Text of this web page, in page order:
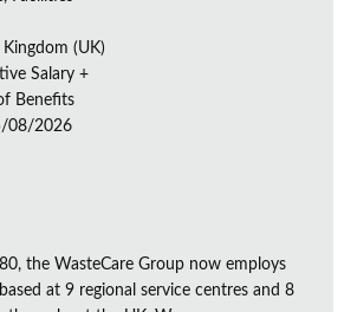
(UK)
Salary +
Benefits
08/2026
the WasteCare Group now employs
at 9 regional service centres and 8